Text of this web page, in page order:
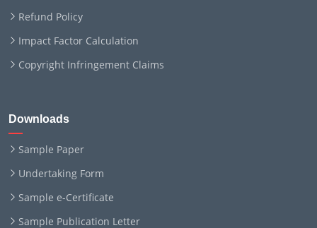
Refund Policy
Impact Factor Calculation
Copyright Infringement Claims
Downloads
Sample Paper
Undertaking Form
Sample e-Certificate
Sample Publication Letter